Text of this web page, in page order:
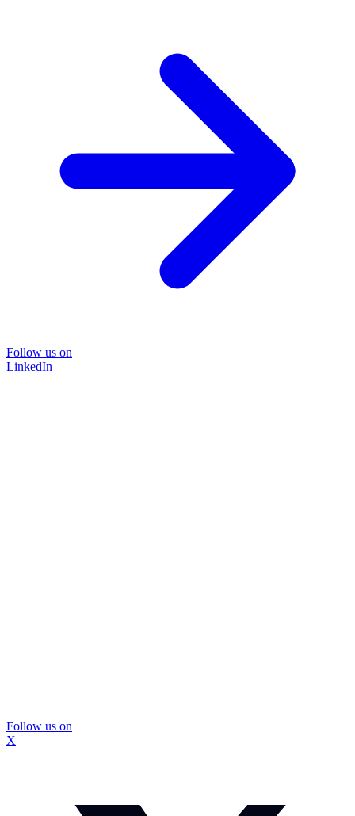
Follow us on
LinkedIn
Follow us on
X